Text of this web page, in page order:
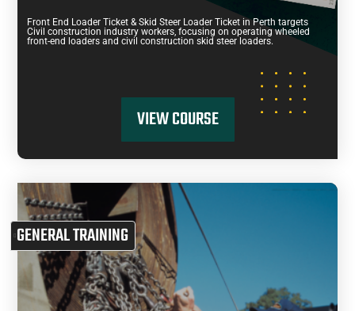
Front End Loader Ticket & Skid Steer Loader Ticket in Perth targets
Civil construction industry workers, focusing on operating wheeled
front-end loaders and civil construction skid steer loaders.
VIEW COURSE
GENERAL TRAINING